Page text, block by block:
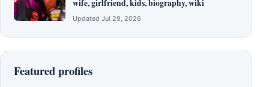
wife, girlfriend, kids, biography, wiki
Updated Jul 29, 2026
Featured profiles